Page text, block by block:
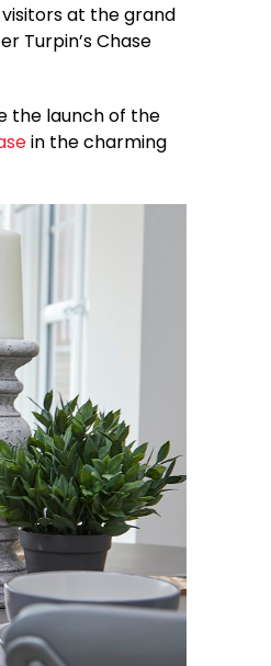
at the grand
Turpin’s Chase
the launch of the
in the charming